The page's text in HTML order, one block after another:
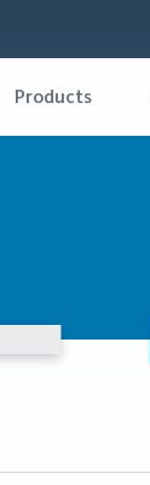
Products